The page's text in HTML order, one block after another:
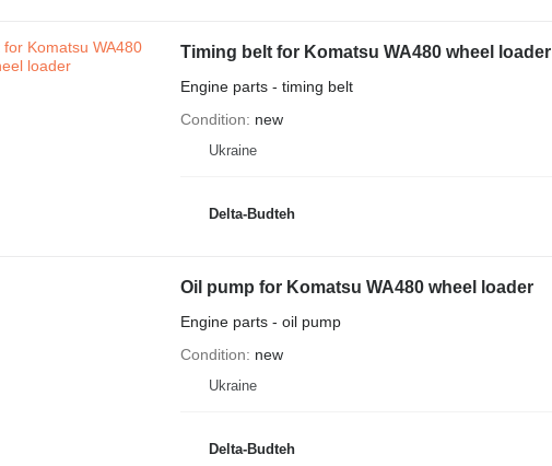
Timing belt for Komatsu WA480 wheel loader
Engine parts - timing belt
Condition
new
Ukraine
Delta-Budteh
Oil pump for Komatsu WA480 wheel loader
Engine parts - oil pump
Condition
new
Ukraine
Delta-Budteh